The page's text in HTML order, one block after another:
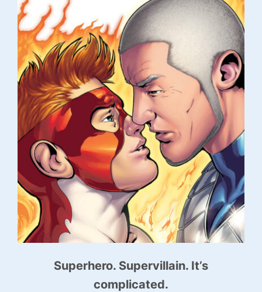
Contact Alex
Superhero. Supervillain. It’s
complicated.